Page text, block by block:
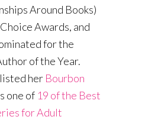
Around Books)
Awards, and
for the
of the Year.
her Bourbon
one of 19 of the Best
for Adult